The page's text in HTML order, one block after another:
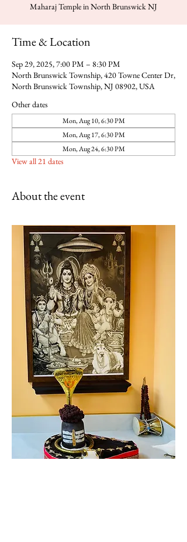
Maharaj Temple in North Brunswick NJ
Time & Location
Sep 29, 2025, 7:00 PM – 8:30 PM
North Brunswick Township, 420 Towne Center Dr,
North Brunswick Township, NJ 08902, USA
Other dates
Mon, Aug 10, 6:30 PM
Mon, Aug 17, 6:30 PM
Mon, Aug 24, 6:30 PM
View all 21 dates
About the event